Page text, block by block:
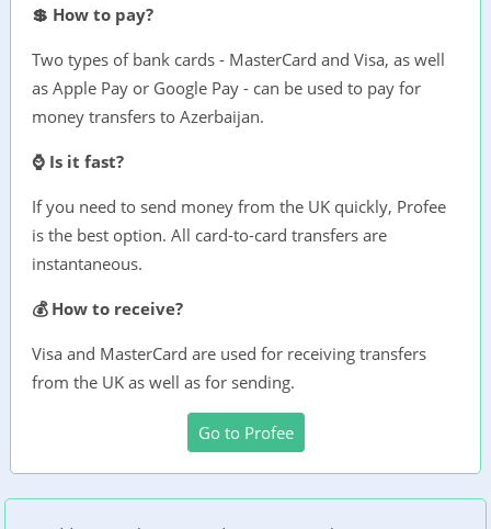
💲 How to pay?
Two types of bank cards - MasterCard and Visa, as well
as Apple Pay or Google Pay - can be used to pay for
money transfers to Azerbaijan.
⌚ Is it fast?
If you need to send money from the UK quickly, Profee
is the best option. All card-to-card transfers are
instantaneous.
💰 How to receive?
Visa and MasterCard are used for receiving transfers
from the UK as well as for sending.
Go to Profee